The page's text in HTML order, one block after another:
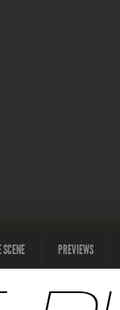
SCENE PREVIEWS